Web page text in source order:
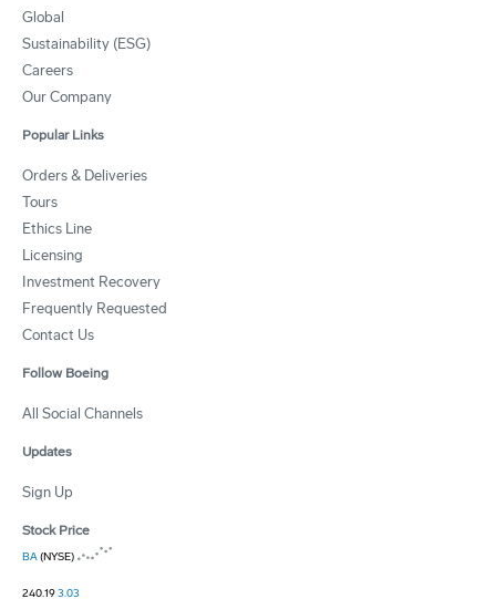
Global
Sustainability (ESG)
Careers
Our Company
Popular Links
Orders & Deliveries
Tours
Ethics Line
Licensing
Investment Recovery
Frequently Requested
Contact Us
Follow Boeing
All Social Channels
Updates
Sign Up
Stock Price
BA(NYSE)
240.193.03